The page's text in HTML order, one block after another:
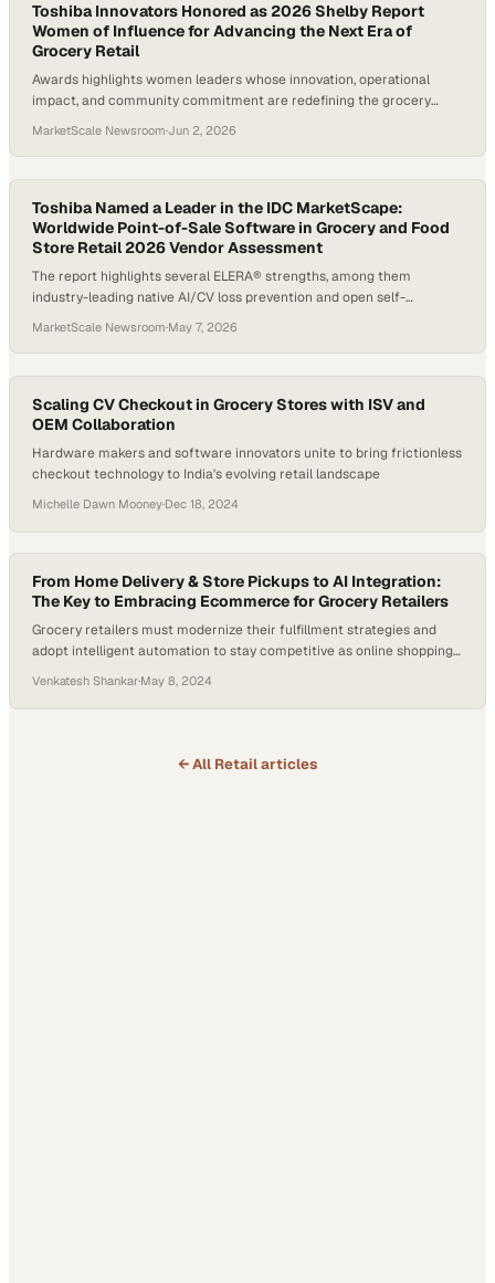
Toshiba Innovators Honored as 2026 Shelby Report
Women of Influence for Advancing the Next Era of
Grocery Retail
Awards highlights women leaders whose innovation, operational
impact, and community commitment are redefining the grocery
MarketScale Newsroom·Jun 2, 2026
Toshiba Named a Leader in the IDC MarketScape:
Worldwide Point-of-Sale Software in Grocery and Food
Store Retail 2026 Vendor Assessment
The report highlights several ELERA® strengths, among them
industry-leading native AI/CV loss prevention and open self-
MarketScale Newsroom·May 7, 2026
Scaling CV Checkout in Grocery Stores with ISV and
OEM Collaboration
Hardware makers and software innovators unite to bring frictionless
checkout technology to India's evolving retail landscape
Michelle Dawn Mooney·Dec 18, 2024
From Home Delivery & Store Pickups to AI Integration:
The Key to Embracing Ecommerce for Grocery Retailers
Grocery retailers must modernize their fulfillment strategies and
adopt intelligent automation to stay competitive as online shopping
Venkatesh Shankar·May 8, 2024
← All Retailarticles